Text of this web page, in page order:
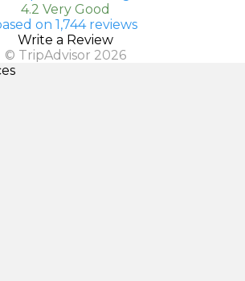
4.2 Very Good
on 1,744 reviews
Write a Review
© TripAdvisor 2026